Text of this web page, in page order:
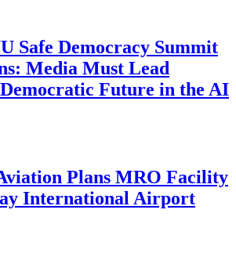
Safe Democracy Summit
Media Must Lead
Future in the AI
Plans MRO Facility
International Airport